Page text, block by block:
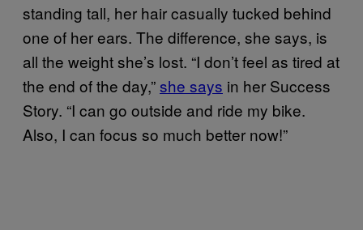
standing tall, her hair casually tucked behind
one of her ears. The difference, she says, is
all the weight she’s lost. “I don’t feel as tired at
the end of the day,”she says in her Success
Story. “I can go outside and ride my bike.
Also, I can focus so much better now!”